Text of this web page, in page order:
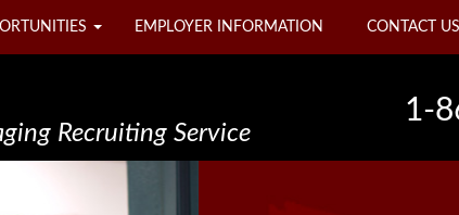
EMPLOYER INFORMATION CONTACT US
Recruiting Service
1-